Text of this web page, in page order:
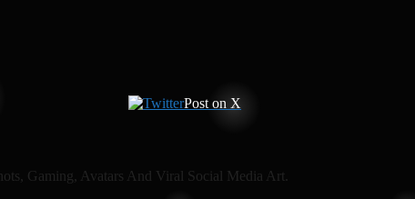
Post on X
Gaming, Avatars And Viral Social Media Art.